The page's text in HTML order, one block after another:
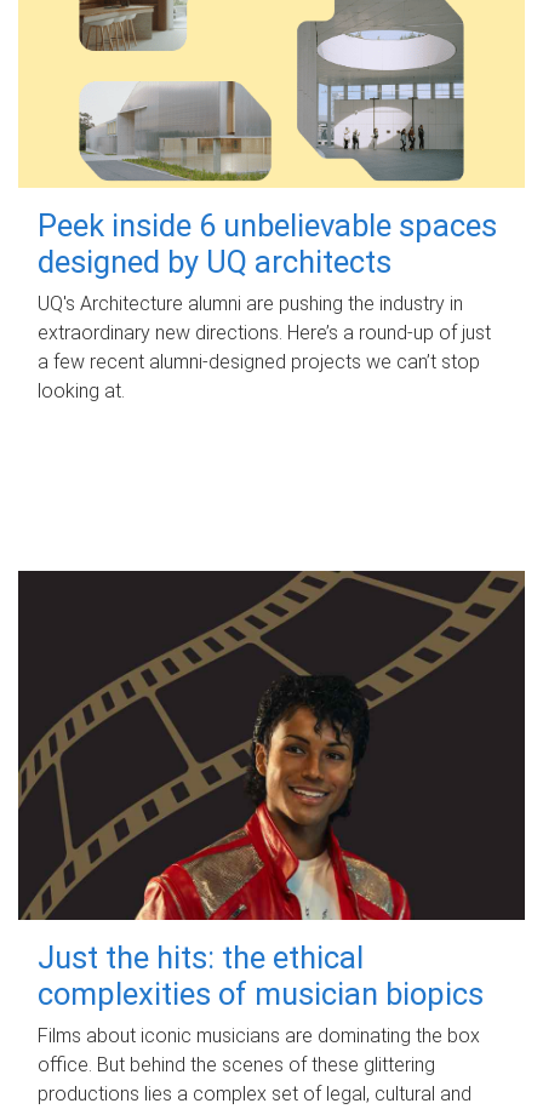
Peek inside 6 unbelievable spaces
designed by UQ architects
UQ's Architecture alumni are pushing the industry in
extraordinary new directions. Here’s a round-up of just
a few recent alumni-designed projects we can’t stop
looking at.
Just the hits: the ethical
complexities of musician biopics
Films about iconic musicians are dominating the box
office. But behind the scenes of these glittering
productions lies a complex set of legal, cultural and